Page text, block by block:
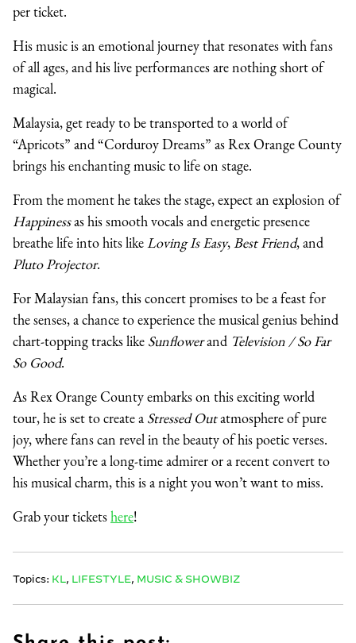
per ticket.
His music is an emotional journey that resonates with fans
of all ages, and his live performances are nothing short of
magical.
Malaysia, get ready to be transported to a world of
“Apricots” and “Corduroy Dreams” as Rex Orange County
brings his enchanting music to life on stage.
From the moment he takes the stage, expect an explosion of
Happinessas his smooth vocals and energetic presence
breathe life into hits like Loving Is Easy, Best Friend, and
Pluto Projector.
For Malaysian fans, this concert promises to be a feast for
the senses, a chance to experience the musical genius behind
chart-topping tracks like Sunflowerand Television / So Far
So Good.
As Rex Orange County embarks on this exciting world
tour, he is set to create a Stressed Outatmosphere of pure
joy, where fans can revel in the beauty of his poetic verses.
Whether you’re a long-time admirer or a recent convert to
his musical charm, this is a night you won’t want to miss.
Grab your ticketshere!
Topics: KL LIFESTYLE MUSIC & SHOWBIZ